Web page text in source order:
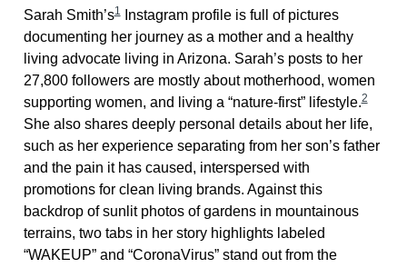
Sarah Smith’s1Instagram profile is full of pictures
documenting her journey as a mother and a healthy
living advocate living in Arizona. Sarah’s posts to her
27,800 followers are mostly about motherhood, women
supporting women, and living a “nature-first” lifestyle.2
She also shares deeply personal details about her life,
such as her experience separating from her son’s father
and the pain it has caused, interspersed with
promotions for clean living brands. Against this
backdrop of sunlit photos of gardens in mountainous
terrains, two tabs in her story highlights labeled
“WAKEUP” and “CoronaVirus” stand out from the